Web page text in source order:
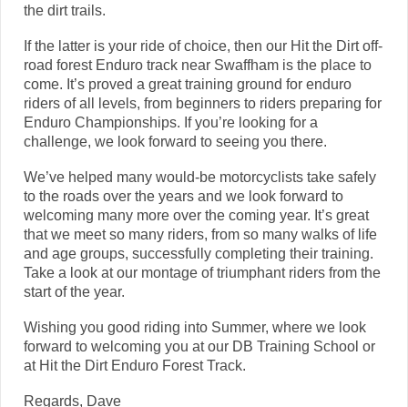
the dirt trails.
If the latter is your ride of choice, then our Hit the Dirt off-
road forest Enduro track near Swaffham is the place to
come. It’s proved a great training ground for enduro
riders of all levels, from beginners to riders preparing for
Enduro Championships. If you’re looking for a
challenge, we look forward to seeing you there.
We’ve helped many would-be motorcyclists take safely
to the roads over the years and we look forward to
welcoming many more over the coming year. It’s great
that we meet so many riders, from so many walks of life
and age groups, successfully completing their training.
Take a look at our montage of triumphant riders from the
start of the year.
Wishing you good riding into Summer, where we look
forward to welcoming you at our DB Training School or
at Hit the Dirt Enduro Forest Track.
Regards, Dave